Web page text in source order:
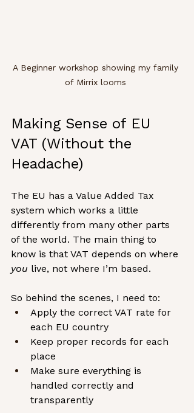
A Beginner workshop showing my family
of Mirrix looms
Making Sense of EU
VAT (Without the
Headache)
The EU has a Value Added Tax
system which works a little
differently from many other parts
of the world. The main thing to
know is that VAT depends on where
you live, not where I’m based.
So behind the scenes, I need to:
Apply the correct VAT rate for
each EU country
Keep proper records for each
place
Make sure everything is
handled correctly and
transparently